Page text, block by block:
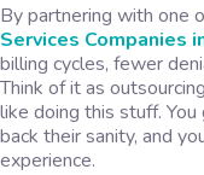
By partnering with one
Services Companies
billing cycles, fewer
Think of it as
like doing this stuff.
back their sanity, and
experience.